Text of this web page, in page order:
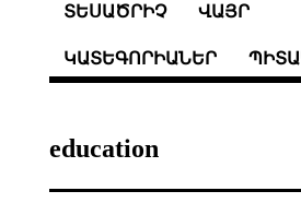
ՏԵՍԱԾՐԻՉ ՎԱՅՐ
ԿԱՏԵԳՈՐԻԱՆԵՐ
education